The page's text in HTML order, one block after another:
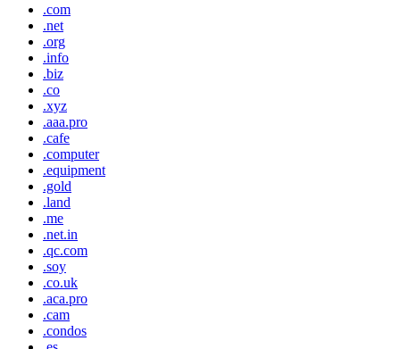
.com
.net
.org
.info
.biz
.co
.xyz
.aaa.pro
.cafe
.computer
.equipment
.gold
.land
.me
.net.in
.qc.com
.soy
.co.uk
.aca.pro
.cam
.condos